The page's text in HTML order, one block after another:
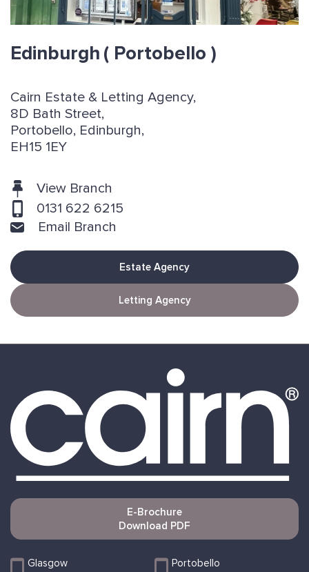
Edinburgh ( Portobello )
Cairn Estate & Letting Agency,
8D Bath Street,
Portobello, Edinburgh,
EH15 1EY
View Branch
0131 622 6215
Email Branch
Estate Agency
Letting Agency
E-Brochure
Download PDF
Glasgow Portobello